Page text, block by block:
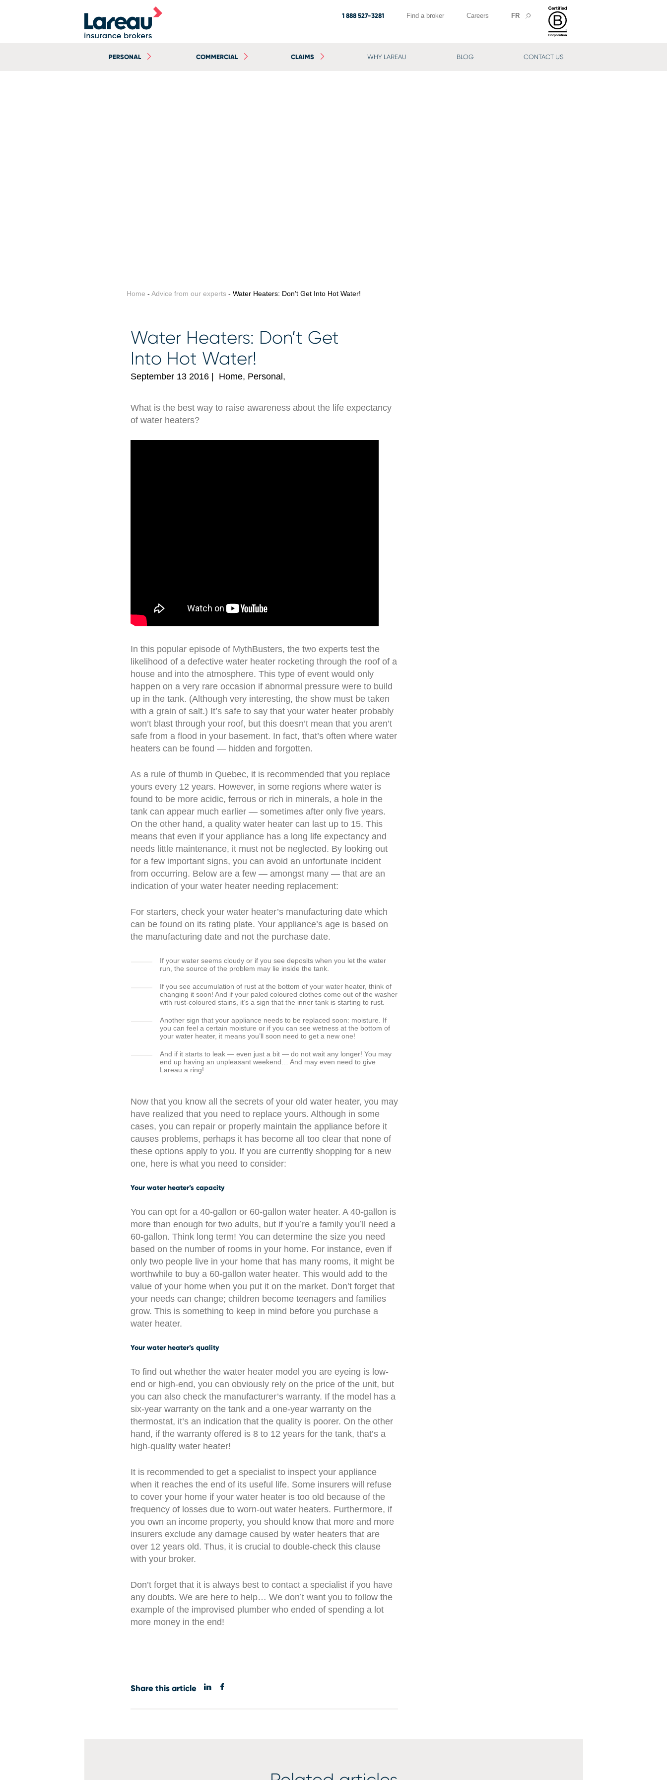
1 888 527-3281 Find a broker Careers FR
PERSONAL COMMERCIAL CLAIMS WHY LAREAU BLOG CONTACT US
Home - Advice from our experts- Water Heaters: Don’t Get Into Hot Water!
Water Heaters: Don’t Get
Into Hot Water!
September 13 2016 Home, Personal,
What is the best way to raise awareness about the life expectancy
of water heaters?
In this popular episode of MythBusters, the two experts test the
likelihood of a defective water heater rocketing through the roof of a
house and into the atmosphere. This type of event would only
happen on a very rare occasion if abnormal pressure were to build
up in the tank. (Although very interesting, the show must be taken
with a grain of salt.) It’s safe to say that your water heater probably
won’t blast through your roof, but this doesn’t mean that you aren’t
safe from a flood in your basement. In fact, that’s often where water
heaters can be found — hidden and forgotten.
As a rule of thumb in Quebec, it is recommended that you replace
yours every 12 years. However, in some regions where water is
found to be more acidic, ferrous or rich in minerals, a hole in the
tank can appear much earlier — sometimes after only five years.
On the other hand, a quality water heater can last up to 15. This
means that even if your appliance has a long life expectancy and
needs little maintenance, it must not be neglected. By looking out
for a few important signs, you can avoid an unfortunate incident
from occurring. Below are a few — amongst many — that are an
indication of your water heater needing replacement:
For starters, check your water heater’s manufacturing date which
can be found on its rating plate. Your appliance’s age is based on
the manufacturing date and not the purchase date.
If your water seems cloudy or if you see deposits when you let the water
run, the source of the problem may lie inside the tank.
If you see accumulation of rust at the bottom of your water heater, think of
changing it soon! And if your paled coloured clothes come out of the washer
with rust-coloured stains, it’s a sign that the inner tank is starting to rust.
Another sign that your appliance needs to be replaced soon: moisture. If
you can feel a certain moisture or if you can see wetness at the bottom of
your water heater, it means you’ll soon need to get a new one!
And if it starts to leak — even just a bit — do not wait any longer! You may
end up having an unpleasant weekend… And may even need to give
Lareau a ring!
Now that you know all the secrets of your old water heater, you may
have realized that you need to replace yours. Although in some
cases, you can repair or properly maintain the appliance before it
causes problems, perhaps it has become all too clear that none of
these options apply to you. If you are currently shopping for a new
one, here is what you need to consider:
Your water heater’s capacity
You can opt for a 40-gallon or 60-gallon water heater. A 40-gallon is
more than enough for two adults, but if you’re a family you’ll need a
60-gallon. Think long term! You can determine the size you need
based on the number of rooms in your home. For instance, even if
only two people live in your home that has many rooms, it might be
worthwhile to buy a 60-gallon water heater. This would add to the
value of your home when you put it on the market. Don’t forget that
your needs can change; children become teenagers and families
grow. This is something to keep in mind before you purchase a
water heater.
Your water heater’s quality
To find out whether the water heater model you are eyeing is low-
end or high-end, you can obviously rely on the price of the unit, but
you can also check the manufacturer’s warranty. If the model has a
six-year warranty on the tank and a one-year warranty on the
thermostat, it’s an indication that the quality is poorer. On the other
hand, if the warranty offered is 8 to 12 years for the tank, that’s a
high-quality water heater!
It is recommended to get a specialist to inspect your appliance
when it reaches the end of its useful life. Some insurers will refuse
to cover your home if your water heater is too old because of the
frequency of losses due to worn-out water heaters. Furthermore, if
you own an income property, you should know that more and more
insurers exclude any damage caused by water heaters that are
over 12 years old. Thus, it is crucial to double-check this clause
with your broker.
Don’t forget that it is always best to contact a specialist if you have
any doubts. We are here to help… We don’t want you to follow the
example of the improvised plumber who ended of spending a lot
more money in the end!
Share this article